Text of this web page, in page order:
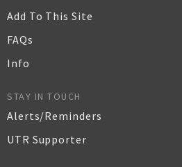
Add To This Site
FAQs
Info
STAY IN TOUCH
Alerts/Reminders
UTR Supporter